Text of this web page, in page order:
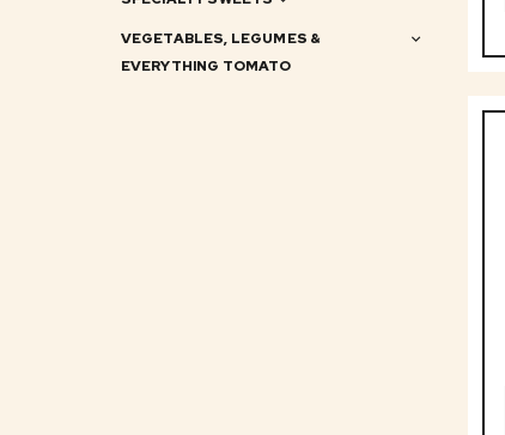
VEGETABLES, LEGUMES &
EVERYTHING TOMATO